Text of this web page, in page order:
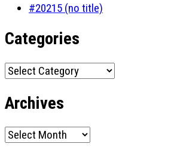
#20215 (no title)
Categories
Categories
Archives
Archives